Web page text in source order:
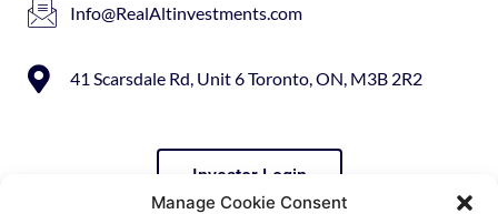
Manage Cookie Consent
Info@RealAltinvestments.com
41 Scarsdale Rd, Unit 6 Toronto, ON, M3B 2R2
Investor Login